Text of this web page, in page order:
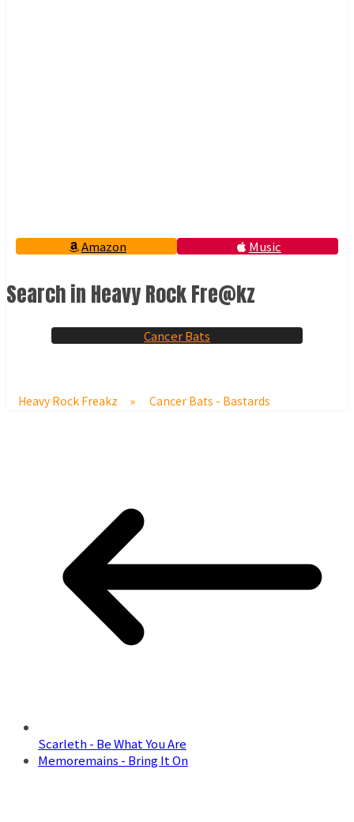
Amazon Music
Search in Heavy Rock Fre@kz
Cancer Bats
Heavy Rock Freakz » Cancer Bats - Bastards
Scarleth - Be What You Are
Memoremains - Bring It On